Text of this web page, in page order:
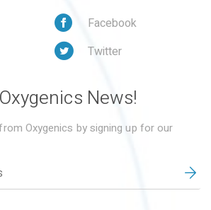
Facebook
Twitter
News!
Oxygenics by signing up for our